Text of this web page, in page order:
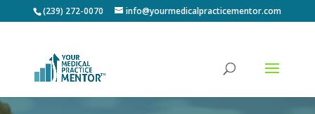
(239) 272-0070 info@yourmedicalpracticementor.com